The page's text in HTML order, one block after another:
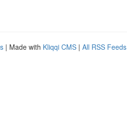
| Made with Kliqqi CMS | All RSS Feeds